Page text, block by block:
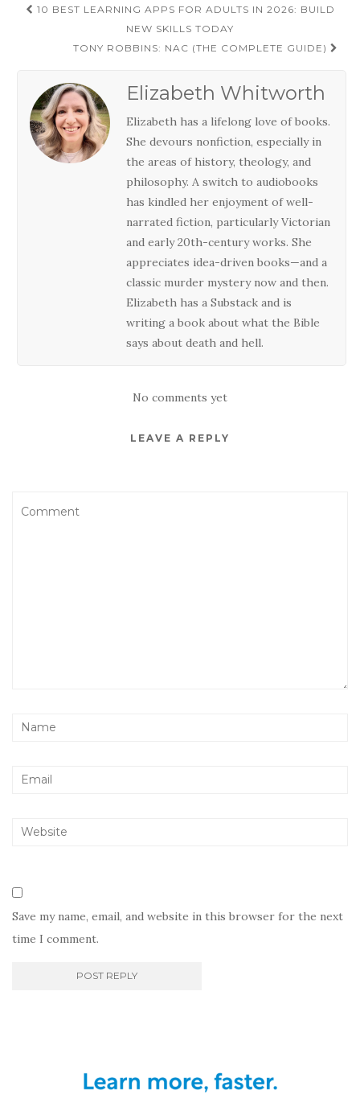
Post
navigation
10 BEST LEARNING APPS FOR ADULTS IN 2026: BUILD
NEW SKILLS TODAY
TONY ROBBINS: NAC (THE COMPLETE GUIDE)
Elizabeth Whitworth
Elizabeth has a lifelong love of books.
She devours nonfiction, especially in
the areas of history, theology, and
philosophy. A switch to audiobooks
has kindled her enjoyment of well-
narrated fiction, particularly Victorian
and early 20th-century works. She
appreciates idea-driven books—and a
classic murder mystery now and then.
Elizabeth has a Substack and is
writing a book about what the Bible
says about death and hell.
No comments yet
LEAVE A REPLY
Save my name, email, and website in this browser for the next
time I comment.